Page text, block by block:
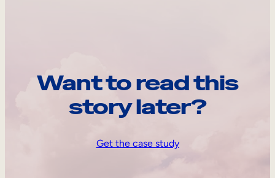
Want to read this
story later?
Get the case study